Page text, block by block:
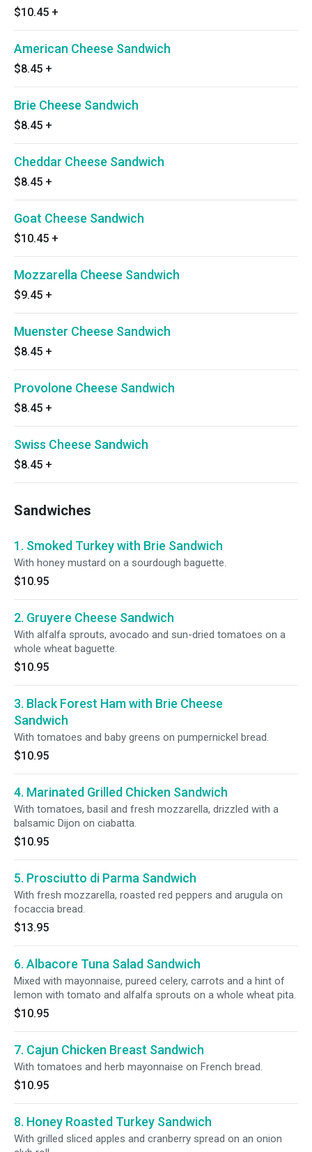
$10.45 +
American Cheese Sandwich
$8.45 +
Brie Cheese Sandwich
$8.45 +
Cheddar Cheese Sandwich
$8.45 +
Goat Cheese Sandwich
$10.45 +
Mozzarella Cheese Sandwich
$9.45 +
Muenster Cheese Sandwich
$8.45 +
Provolone Cheese Sandwich
$8.45 +
Swiss Cheese Sandwich
$8.45 +
Sandwiches
1. Smoked Turkey with Brie Sandwich
With honey mustard on a sourdough baguette.
$10.95
2. Gruyere Cheese Sandwich
With alfalfa sprouts, avocado and sun-dried tomatoes on a
whole wheat baguette.
$10.95
3. Black Forest Ham with Brie Cheese
Sandwich
With tomatoes and baby greens on pumpernickel bread.
$10.95
4. Marinated Grilled Chicken Sandwich
With tomatoes, basil and fresh mozzarella, drizzled with a
balsamic Dijon on ciabatta.
$10.95
5. Prosciutto di Parma Sandwich
With fresh mozzarella, roasted red peppers and arugula on
focaccia bread.
$13.95
6. Albacore Tuna Salad Sandwich
Mixed with mayonnaise, pureed celery, carrots and a hint of
lemon with tomato and alfalfa sprouts on a whole wheat pita.
$10.95
7. Cajun Chicken Breast Sandwich
With tomatoes and herb mayonnaise on French bread.
$10.95
8. Honey Roasted Turkey Sandwich
With grilled sliced apples and cranberry spread on an onion